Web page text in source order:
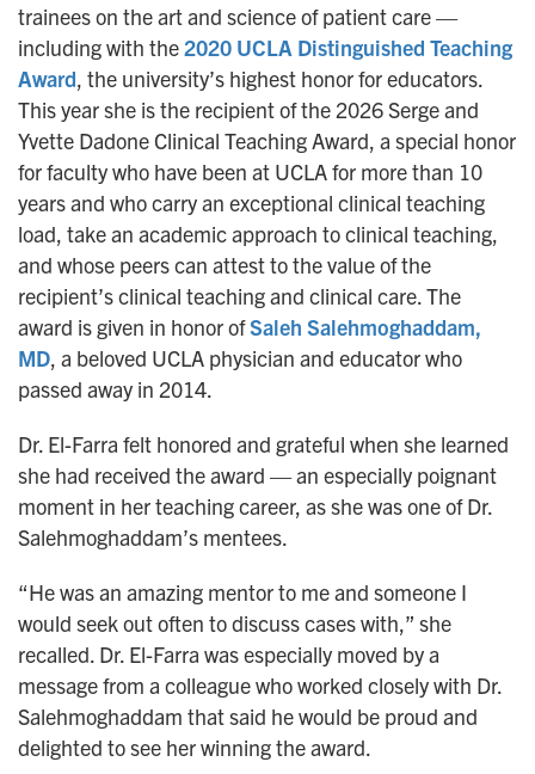
trainees on the art and science of patient care —
including with the 2020 UCLA Distinguished Teaching
Award , the university’s highest honor for educators.
This year she is the recipient of the 2026 Serge and
Yvette Dadone Clinical Teaching Award, a special honor
for faculty who have been at UCLA for more than 10
years and who carry an exceptional clinical teaching
load, take an academic approach to clinical teaching,
and whose peers can attest to the value of the
recipient’s clinical teaching and clinical care. The
award is given in honor ofSaleh Salehmoghaddam,
MD , a beloved UCLA physician and educator who
passed away in 2014.
Dr. El-Farra felt honored and grateful when she learned
she had received the award — an especially poignant
moment in her teaching career, as she was one of Dr.
Salehmoghaddam’s mentees.
“He was an amazing mentor to me and someone I
would seek out often to discuss cases with,” she
recalled. Dr. El-Farra was especially moved by a
message from a colleague who worked closely with Dr.
Salehmoghaddam that said he would be proud and
delighted to see her winning the award.